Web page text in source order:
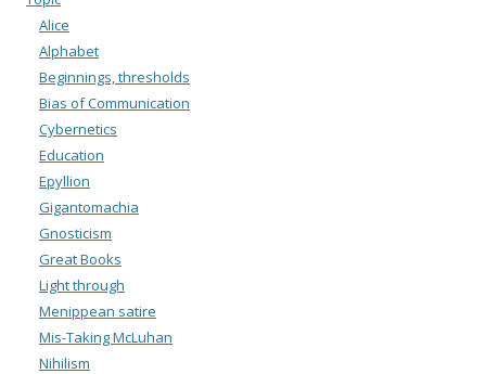
Alice
Alphabet
Beginnings, thresholds
Bias of Communication
Cybernetics
Education
Epyllion
Gigantomachia
Gnosticism
Great Books
Light through
Menippean satire
Mis-Taking McLuhan
Nihilism